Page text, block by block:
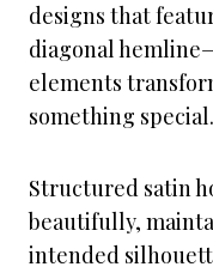
designs that
diagonal
elements
something special.
Structured satin
beautifully,
intended